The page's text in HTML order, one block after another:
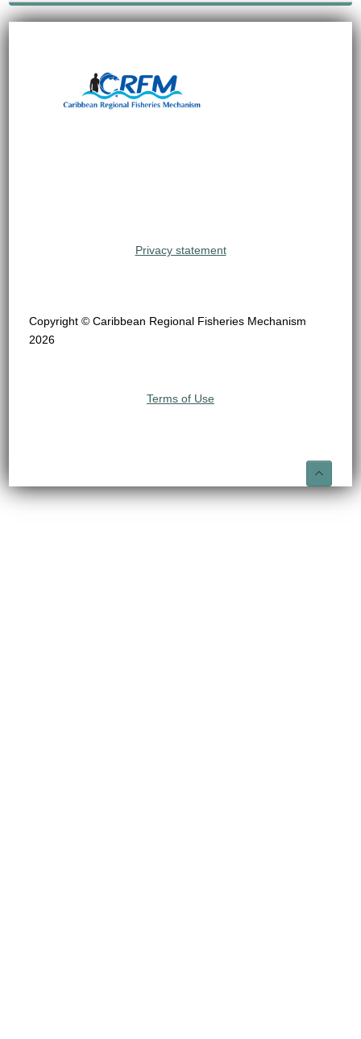
Privacy statement
Copyright © Caribbean Regional Fisheries Mechanism
2026
Terms of Use